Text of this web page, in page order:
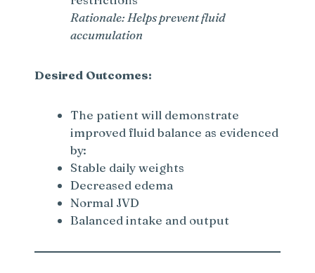
Rationale: Helps prevent fluid
accumulation
Desired Outcomes:
The patient will demonstrate
improved fluid balance as evidenced
by:
Stable daily weights
Decreased edema
Normal JVD
Balanced intake and output